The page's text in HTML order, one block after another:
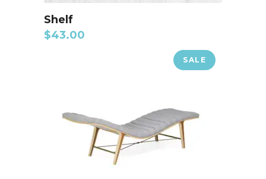
Shelf
$43.00
SALE